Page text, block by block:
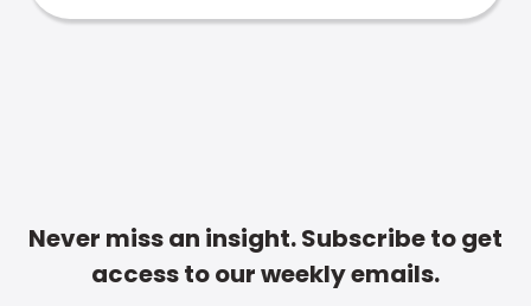
Never miss an insight. Subscribe to get
access to our weekly emails.